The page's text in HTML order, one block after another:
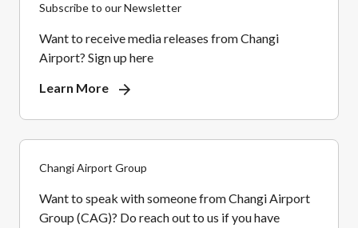
Subscribe to our Newsletter
Want to receive media releases from Changi
Airport? Sign up here
Learn More
Changi Airport Group
Want to speak with someone from Changi Airport
Group (CAG)? Do reach out to us if you have